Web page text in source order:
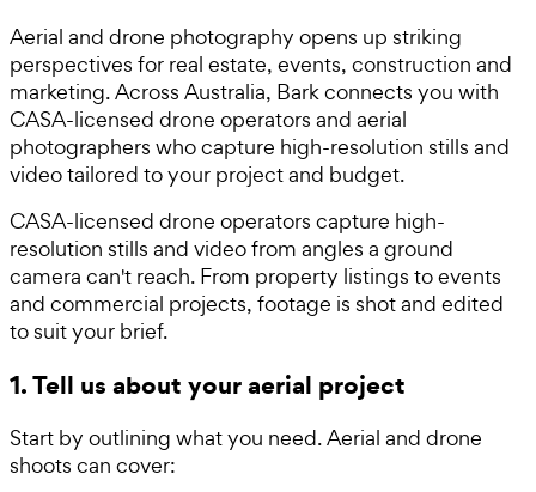
Aerial and drone photography opens up striking
perspectives for real estate, events, construction and
marketing. Across Australia, Bark connects you with
CASA-licensed drone operators and aerial
photographers who capture high-resolution stills and
video tailored to your project and budget.
CASA-licensed drone operators capture high-
resolution stills and video from angles a ground
camera can't reach. From property listings to events
and commercial projects, footage is shot and edited
to suit your brief.
1. Tell us about your aerial project
Start by outlining what you need. Aerial and drone
shoots can cover: